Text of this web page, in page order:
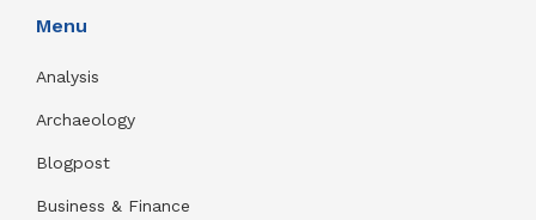
Menu
Analysis
Archaeology
Blogpost
Business & Finance